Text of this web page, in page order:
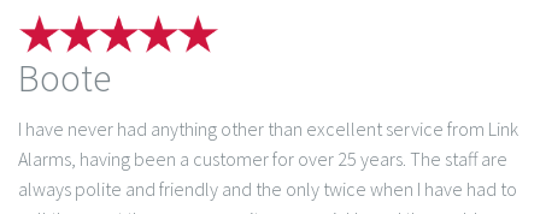
Boote
I have never had anything other than excellent service from Link
Alarms, having been a customer for over 25 years. The staff are
always polite and friendly and the only twice when I have had to